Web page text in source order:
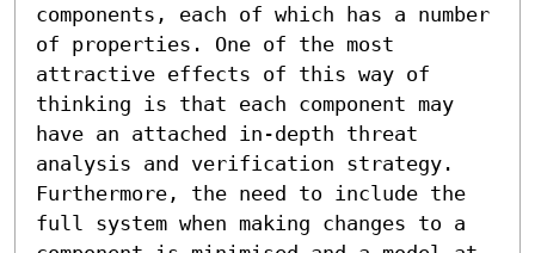
components, each of which has a number
of properties. One of the most
attractive effects of this way of
thinking is that each component may
have an attached in-depth threat
analysis and verification strategy.
Furthermore, the need to include the
full system when making changes to a